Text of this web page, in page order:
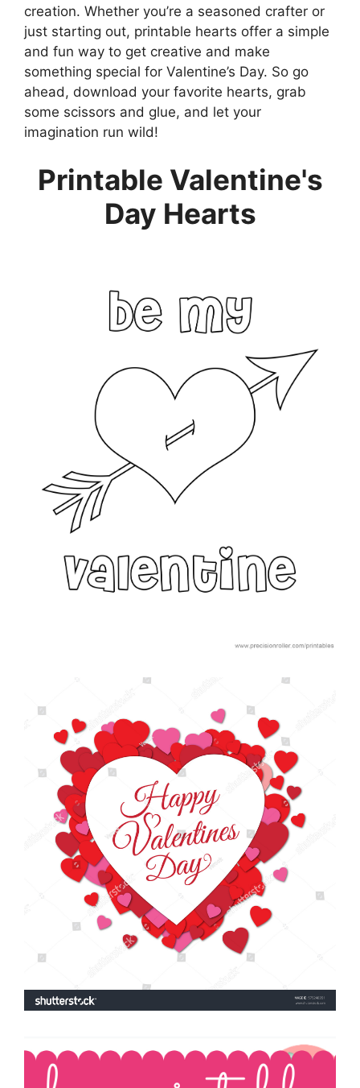
creation. Whether you’re a seasoned crafter or
just starting out, printable hearts offer a simple
and fun way to get creative and make
something special for Valentine’s Day. So go
ahead, download your favorite hearts, grab
some scissors and glue, and let your
imagination run wild!
Printable Valentine's
Day Hearts